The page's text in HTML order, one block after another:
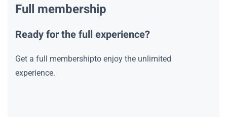
Full membership
Ready for the full experience?
Get a full membershipto enjoy the unlimited
experience.